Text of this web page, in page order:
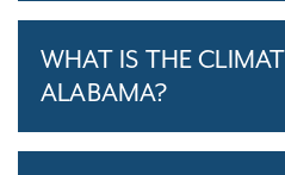
WHAT IS THE
ALABAMA?